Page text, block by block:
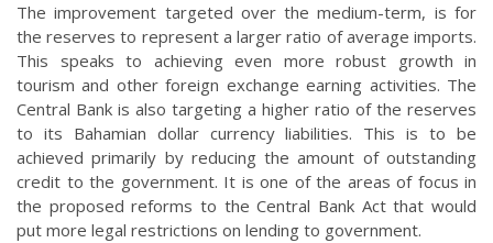
The improvement targeted over the medium-term, is for
the reserves to represent a larger ratio of average imports.
This speaks to achieving even more robust growth in
tourism and other foreign exchange earning activities. The
Central Bank is also targeting a higher ratio of the reserves
to its Bahamian dollar currency liabilities. This is to be
achieved primarily by reducing the amount of outstanding
credit to the government. It is one of the areas of focus in
the proposed reforms to the Central Bank Act that would
put more legal restrictions on lending to government.